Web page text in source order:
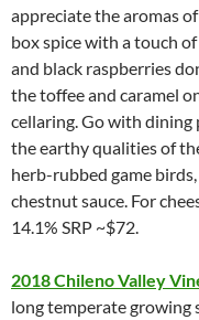
appreciate the aromas
box spice with a touch
and black raspberries
the toffee and caramel
cellaring. Go with dining
the earthy qualities of
herb-rubbed game
chestnut sauce. For
14.1% SRP ~$72.
2018 Chileno Valley
long temperate growing